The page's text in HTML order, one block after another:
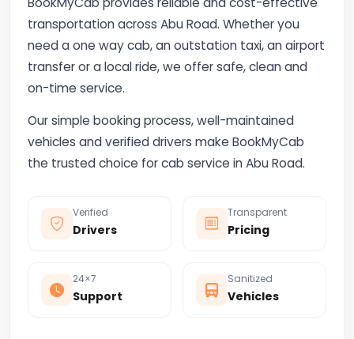
transportation across Abu Road. Whether you
need a one way cab, an outstation taxi, an airport
transfer or a local ride, we offer safe, clean and
on-time service.
Our simple booking process, well-maintained
vehicles and verified drivers make BookMyCab
the trusted choice for cab service in Abu Road.
Verified
Drivers
Transparent
Pricing
24×7
Support
Sanitized
Vehicles